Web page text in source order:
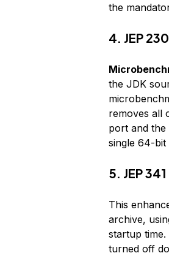
the
4. JEP
the JDK
removes all
port and
single 64-bit
5. JEP
This
archive,
startup
turned off